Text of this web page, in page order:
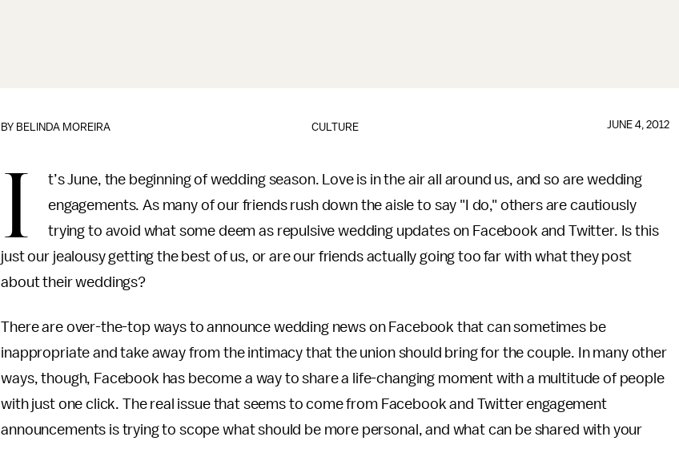
CULTURE
BY BELINDA MOREIRA JUNE 4, 2012
I
t’s June, the beginning of wedding season. Love is in the air all around us, and so are wedding
engagements. As many of our friends rush down the aisle to say "I do," others are cautiously
trying to avoid what some deem as repulsive wedding updates on Facebook and Twitter. Is this
just our jealousy getting the best of us, or are our friends actually going too far with what they post
about their weddings?
There are over-the-top ways to announce wedding news on Facebook that can sometimes be
inappropriate and take away from the intimacy that the union should bring for the couple. In many other
ways, though, Facebook has become a way to share a life-changing moment with a multitude of people
with just one click. The real issue that seems to come from Facebook and Twitter engagement
announcements is trying to scope what should be more personal, and what can be shared with your